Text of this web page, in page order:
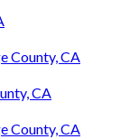
County, CA
CA
County, CA